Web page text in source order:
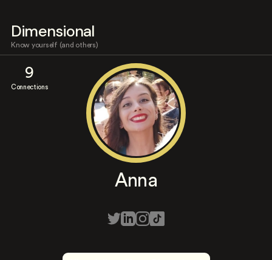
Dimensional
Know yourself (and others)
9
Connections
Anna